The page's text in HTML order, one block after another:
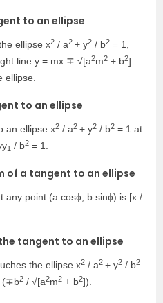
to an ellipse
ellipse x2 / a2 + y2 / b2 = 1,
line y = mx ∓ √[a2m2 + b2]
ellipse.
to an ellipse
an ellipse x2 / a2 + y2 / b2 = 1 at
1 / b2 = 1.
of a tangent to an ellipse
any point (a cosɸ, b sinɸ) is [x /
tangent to an ellipse
the ellipse x2 / a2 + y2 / b2
(∓b2 / √[a2m2 + b2]).